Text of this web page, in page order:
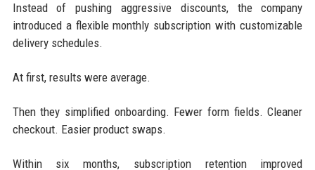
Instead of pushing aggressive discounts, the company
introduced a flexible monthly subscription with customizable
delivery schedules.
At first, results were average.
Then they simplified onboarding. Fewer form fields. Cleaner
checkout. Easier product swaps.
Within six months, subscription retention improved